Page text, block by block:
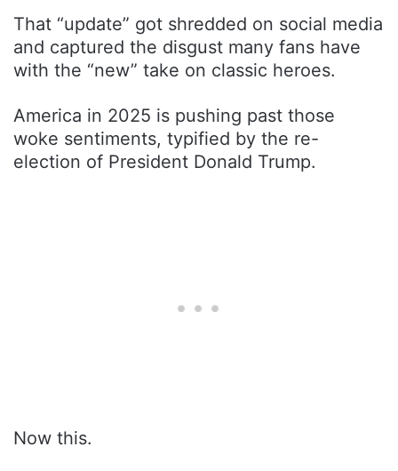
That “update” got shredded on social media
and captured the disgust many fans have
with the “new” take on classic heroes.
America in 2025 is pushing past those
woke sentiments, typified by the re-
election of President Donald Trump.
Now this.